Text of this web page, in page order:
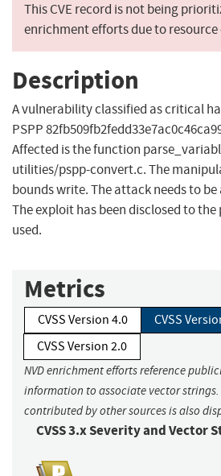
This CVE record is not being
enrichment efforts due to
Description
A vulnerability classified as critical
PSPP
Affected is the function
utilities/pspp-convert.c. The
bounds write. The attack needs to
The exploit has been disclosed to
used.
Metrics
CVSS Version 4.0
CVSS
CVSS Version 2.0
NVD enrichment efforts reference
information to associate vector strings.
contributed by other sources is also
CVSS 3.x Severity and Vector